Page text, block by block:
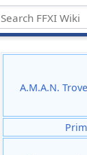
A.M.A.N. Trove